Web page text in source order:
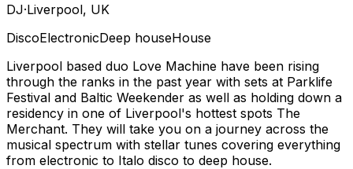
DJ·Liverpool, UK
DiscoElectronicDeep houseHouse
Liverpool based duo Love Machine have been rising
through the ranks in the past year with sets at Parklife
Festival and Baltic Weekender as well as holding down a
residency in one of Liverpool's hottest spots The
Merchant. They will take you on a journey across the
musical spectrum with stellar tunes covering everything
from electronic to Italo disco to deep house.